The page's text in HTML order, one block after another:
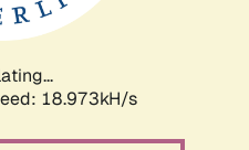
18.973kH/s